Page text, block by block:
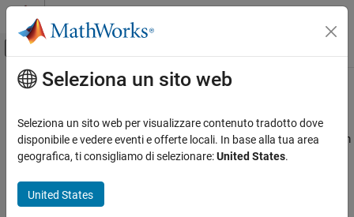
Vai al contenuto
Attiva/disattiva menu di navigazione
Pagina iniziale della documentazione
DSP System Toolbox
Filter Implementation
Adaptive Filters
Contenuto principale
Block LMS Filter
Compute output, error, and weights using LMS adaptive algorithm
Seleziona un sito web
Seleziona un sito web per visualizzare contenuto tradotto dove
disponibile e vedere eventi e offerte locali. In base alla tua area
geografica, ti consigliamo di selezionare:United States.
United States